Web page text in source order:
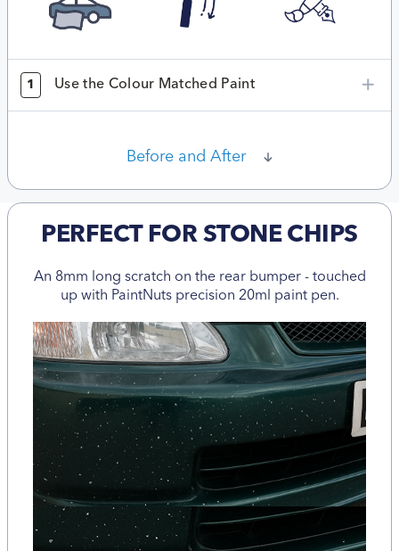
1 Use the Colour Matched Paint
Before and After
PERFECT FOR STONE CHIPS
An 8mm long scratch on the rear bumper - touched
up with PaintNuts precision 20ml paint pen.